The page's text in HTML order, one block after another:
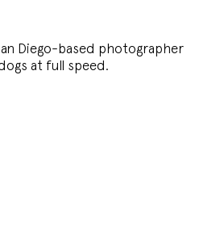
Diego-based photographer
at full speed.